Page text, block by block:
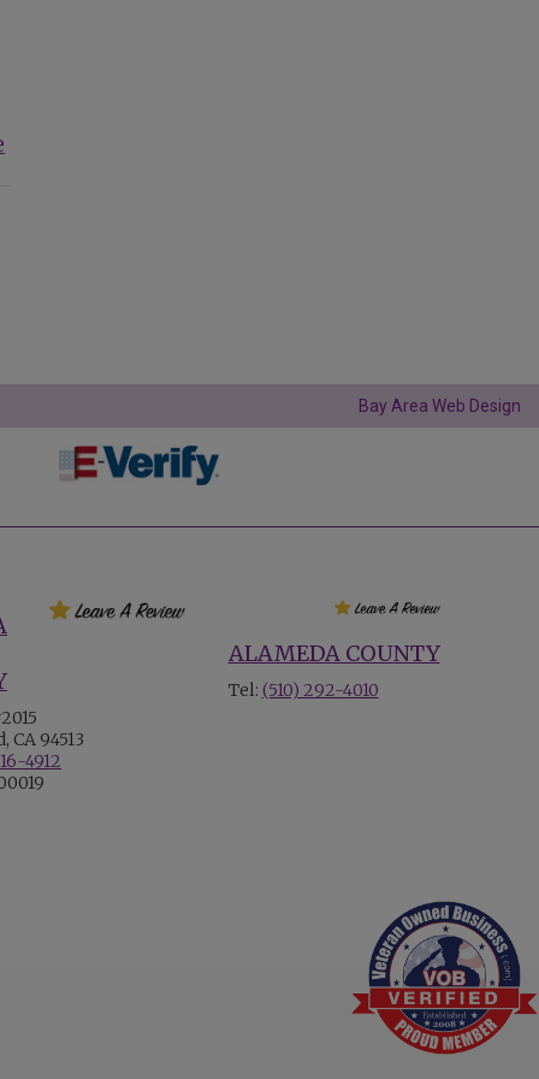
Bay Area Web Design
CA 94513
4912
ALAMEDA COUNTY
Tel: (510) 292-4010